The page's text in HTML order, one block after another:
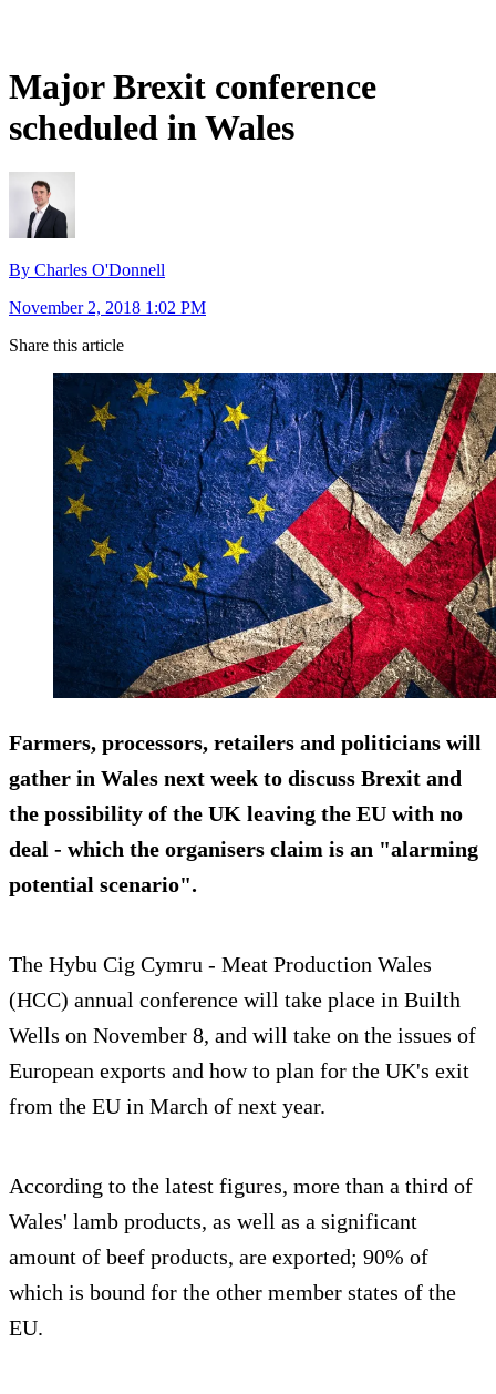
Major Brexit conference
scheduled in Wales
By Charles O'Donnell
November 2, 2018 1:02 PM
Share this article
Farmers, processors, retailers and politicians will
gather in Wales next week to discuss Brexit and
the possibility of the UK leaving the EU with no
deal - which the organisers claim is an "alarming
potential scenario".
The Hybu Cig Cymru - Meat Production Wales
(HCC) annual conference will take place in Builth
Wells on November 8, and will take on the issues of
European exports and how to plan for the UK's exit
from the EU in March of next year.
According to the latest figures, more than a third of
Wales' lamb products, as well as a significant
amount of beef products, are exported; 90% of
which is bound for the other member states of the
EU.